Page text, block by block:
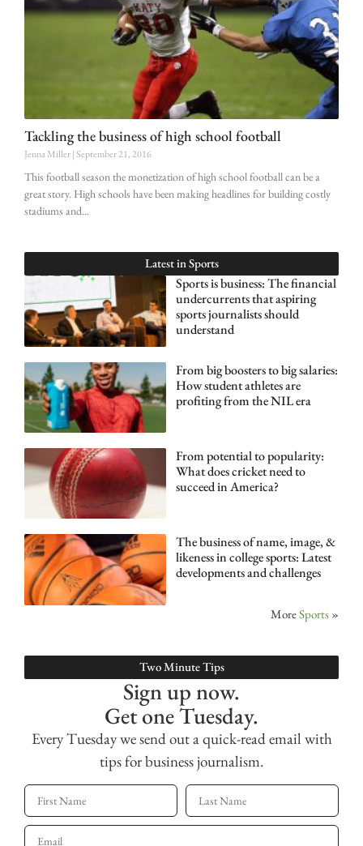
Tackling the business of high school football
Jenna Miller September 21, 2016
This football season the monetization of high school football can be a
great story. High schools have been making headlines for building costly
stadiums and
Latest inSports
Sports is business: The financial
undercurrents that aspiring
sports journalists should
understand
From big boosters to big salaries:
How student athletes are
profiting from the NIL era
From potential to popularity:
What does cricket need to
succeed in America?
The business of name, image, &
likeness in college sports: Latest
developments and challenges
MoreSports »
Two Minute Tips
Sign up now.
Get one Tuesday.
Every Tuesday we send out a quick-read email with
tips for business journalism.